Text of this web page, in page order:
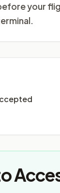
your